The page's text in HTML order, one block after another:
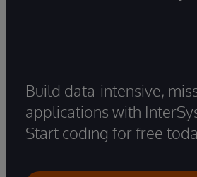
Build data-intensive,
applications with
Start coding for free